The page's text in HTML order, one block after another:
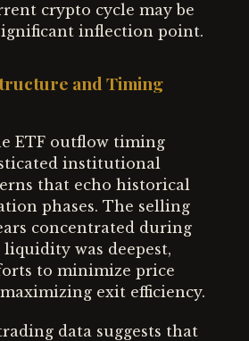
crypto cycle may be
inflection point.
and Timing
ETF outflow timing
institutional
that echo historical
phases. The selling
concentrated during
was deepest,
to minimize price
exit efficiency.
data suggests that